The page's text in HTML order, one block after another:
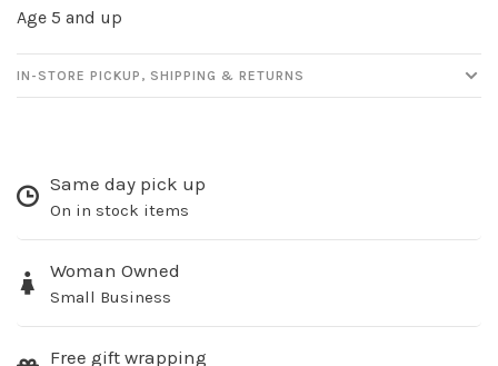
Age 5 and up
IN-STORE PICKUP, SHIPPING & RETURNS
Same day pick up
On in stock items
Woman Owned
Small Business
Free gift wrapping